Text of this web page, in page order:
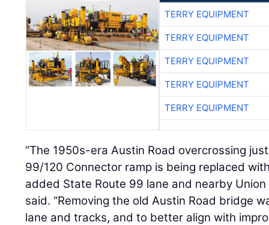
TERRY EQUIPMENT
TERRY EQUIPMENT
TERRY EQUIPMENT
TERRY EQUIPMENT
TERRY EQUIPMENT
“The 1950s-era Austin Road overcrossing
99/120 Connector ramp is being replaced
added State Route 99 lane and nearby Union
said. “Removing the old Austin Road bridge
lane and tracks, and to better align with